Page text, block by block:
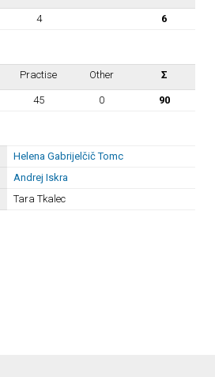
4 6
Practise Other Σ
45 0 90
Helena Gabrijelčič Tomc
Andrej Iskra
Tara Tkalec